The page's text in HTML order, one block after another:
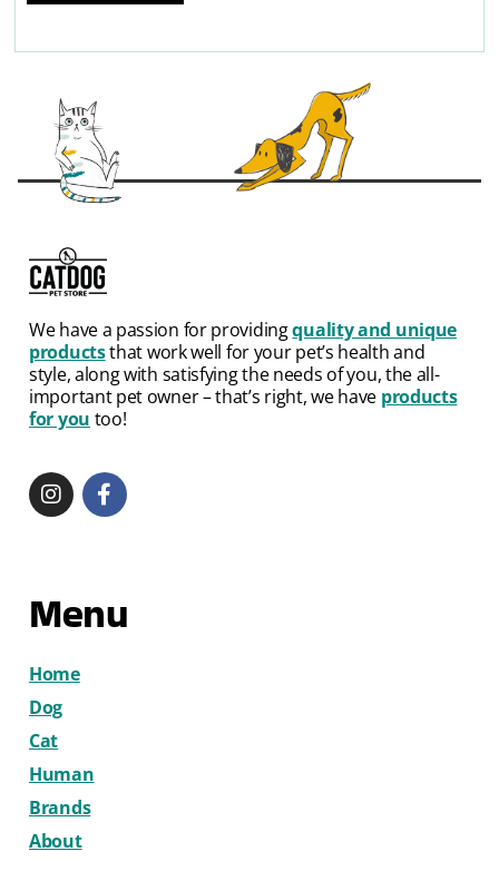
We have a passion for providingquality and unique
productsthat work well for your pet’s health and
style, along with satisfying the needs of you, the all-
important pet owner – that’s right, we have products
for you too!
Menu
Home
Dog
Cat
Human
Brands
About